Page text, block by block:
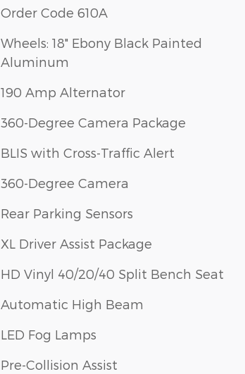
Order Code 610A
Wheels: 18" Ebony Black Painted
Aluminum
190 Amp Alternator
360-Degree Camera Package
BLIS with Cross-Traffic Alert
360-Degree Camera
Rear Parking Sensors
XL Driver Assist Package
HD Vinyl 40/20/40 Split Bench Seat
Automatic High Beam
LED Fog Lamps
Pre-Collision Assist